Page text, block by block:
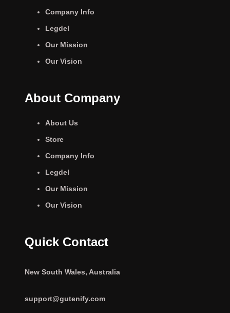
Company Info
Legdel
Our Mission
Our Vision
About Company
About Us
Store
Company Info
Legdel
Our Mission
Our Vision
Quick Contact
New South Wales, Australia
support@gutenify.com